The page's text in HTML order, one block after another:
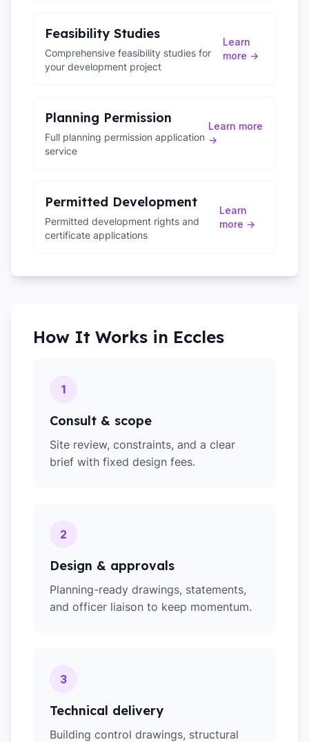
Feasibility Studies
Comprehensive feasibility studies for
your development project
Learn
more →
Planning Permission
Full planning permission application
service
Learn more
→
Permitted Development
Permitted development rights and
certificate applications
Learn
more →
How It Works in Eccles
1
Consult & scope
Site review, constraints, and a clear
brief with fixed design fees.
2
Design & approvals
Planning-ready drawings, statements,
and officer liaison to keep momentum.
3
Technical delivery
Building control drawings, structural